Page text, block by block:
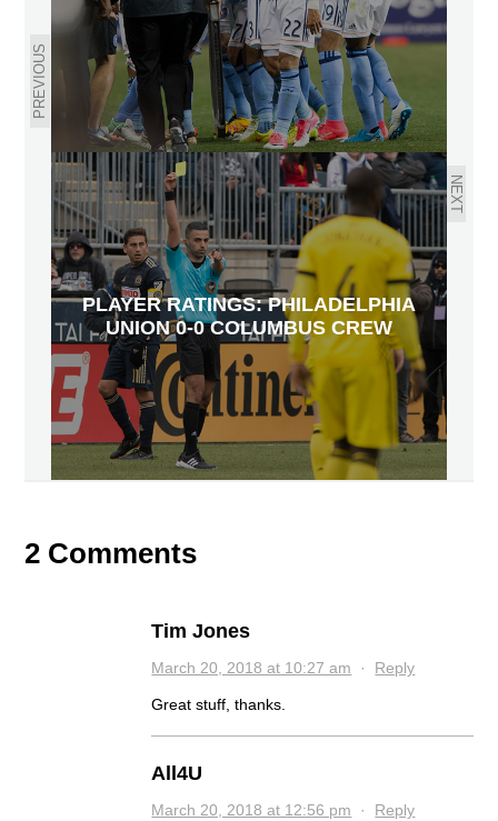
PREVIOUS
NEXT
PLAYER RATINGS: PHILADELPHIA
UNION 0-0 COLUMBUS CREW
2 Comments
Tim Jones
March 20, 2018 at 10:27 am · Reply
Great stuff, thanks.
All4U
March 20, 2018 at 12:56 pm · Reply